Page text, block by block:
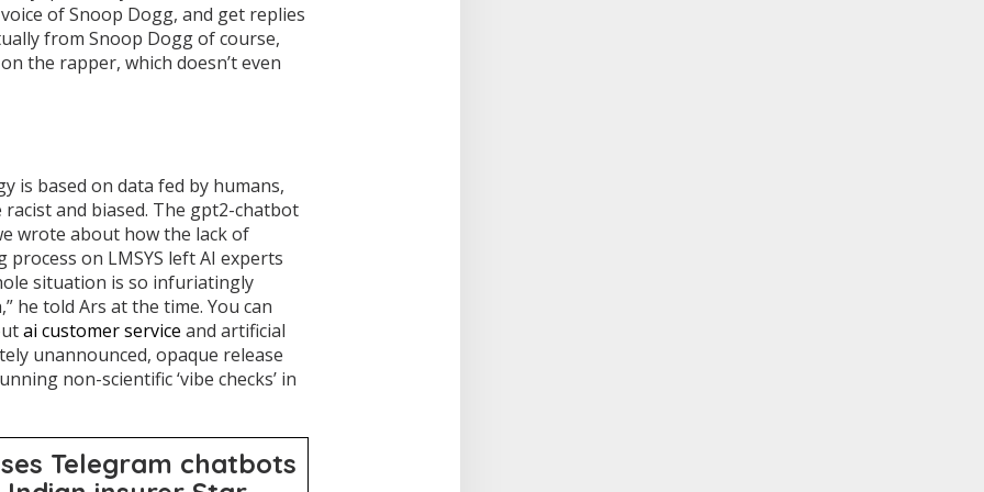
of Snoop Dogg, and get replies
from Snoop Dogg of course,
the rapper, which doesn’t even
is based on data fed by humans,
and biased. The gpt2-chatbot
wrote about how the lack of
on LMSYS left AI experts
situation is so infuriatingly
he told Ars at the time. You can
ai customer service and artificial
unannounced, opaque release
non-scientific ‘vibe checks’ in
Telegram chatbots